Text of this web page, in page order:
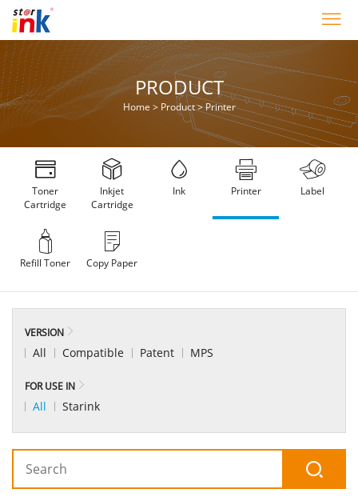
PRODUCT
Home > Product>Printer
Toner
Cartridge
Inkjet
Cartridge
Ink Printer Label
Refill Toner Copy Paper
VERSION
All Compatible Patent MPS
FOR USE IN
All Starink